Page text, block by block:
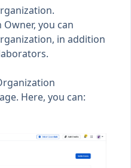
Owner, you can
in addition
Here, you can: